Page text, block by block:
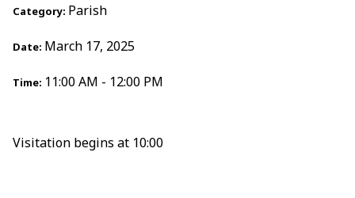
Category: Parish
Date: March 17, 2025
Time: 11:00 AM - 12:00 PM
Visitation begins at 10:00